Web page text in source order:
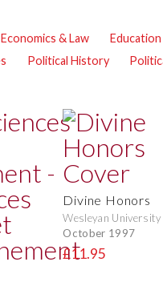
Economics & Law Education
Political History
Divine Honors
Wesleyan University
October 1997
£11.95